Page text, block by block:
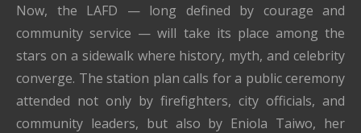
Now, the LAFD — long defined by courage and
community service — will take its place among the
stars on a sidewalk where history, myth, and celebrity
converge. The station plan calls for a public ceremony
attended not only by firefighters, city officials, and
community leaders, but also by Eniola Taiwo, her